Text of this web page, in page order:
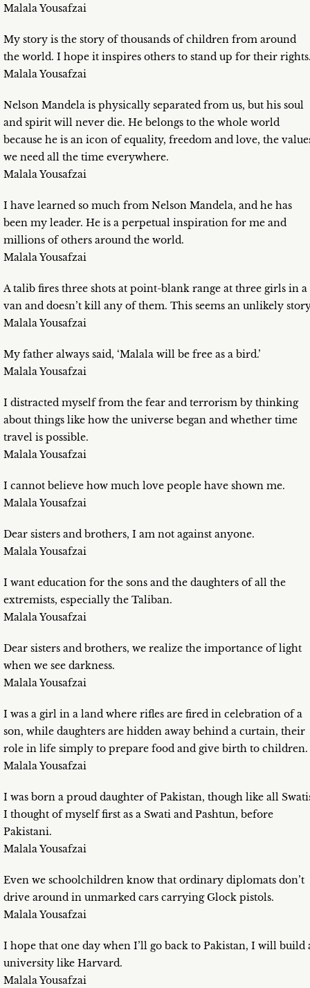
Malala Yousafzai
My story is the story of thousands of children from around
the world. I hope it inspires others to stand up for their
Malala Yousafzai
Nelson Mandela is physically separated from us, but his soul
and spirit will never die. He belongs to the whole world
because he is an icon of equality, freedom and love, the
we need all the time everywhere.
Malala Yousafzai
I have learned so much from Nelson Mandela, and he has
been my leader. He is a perpetual inspiration for me and
millions of others around the world.
Malala Yousafzai
A talib fires three shots at point-blank range at three girls in a
van and doesn’t kill any of them. This seems an unlikely
Malala Yousafzai
My father always said, ‘Malala will be free as a bird.’
Malala Yousafzai
I distracted myself from the fear and terrorism by thinking
about things like how the universe began and whether time
travel is possible.
Malala Yousafzai
I cannot believe how much love people have shown me.
Malala Yousafzai
Dear sisters and brothers, I am not against anyone.
Malala Yousafzai
I want education for the sons and the daughters of all the
extremists, especially the Taliban.
Malala Yousafzai
Dear sisters and brothers, we realize the importance of light
when we see darkness.
Malala Yousafzai
I was a girl in a land where rifles are fired in celebration of a
son, while daughters are hidden away behind a curtain, their
role in life simply to prepare food and give birth to children.
Malala Yousafzai
I was born a proud daughter of Pakistan, though like all
I thought of myself first as a Swati and Pashtun, before
Pakistani.
Malala Yousafzai
Even we schoolchildren know that ordinary diplomats don’t
drive around in unmarked cars carrying Glock pistols.
Malala Yousafzai
I hope that one day when I’ll go back to Pakistan, I will build
university like Harvard.
Malala Yousafzai